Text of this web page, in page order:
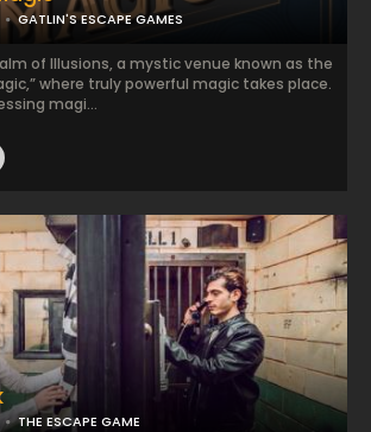
THE ESCAPE GAME
GATLIN'S ESCAPE GAMES
of Illusions, a mystic venue known as the
where truly powerful magic takes place.
magi...